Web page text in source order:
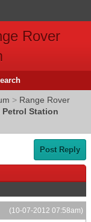
Rover
> Range Rover
Station
Post Reply
(10-07-2012 07:58am)